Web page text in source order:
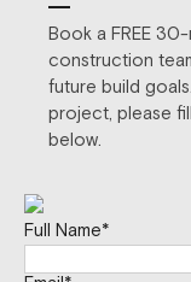
Book a FREE
construction
future build
project, please
below.
Full Name*